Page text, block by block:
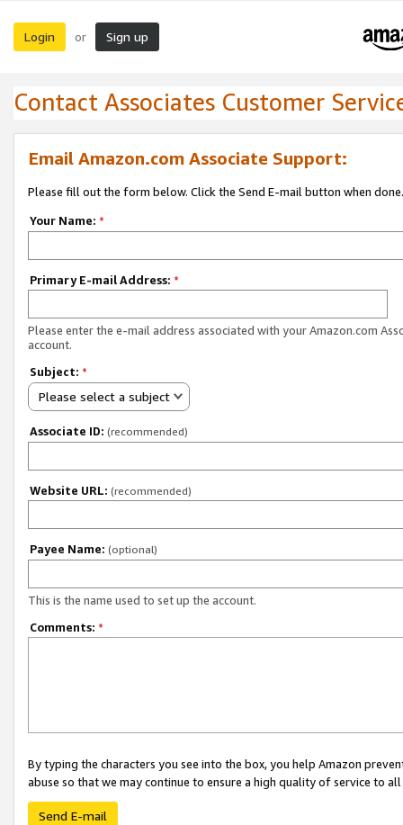
Login or Sign up
Contact Associates Customer
Email Amazon.com Associate Support:
Please fill out the form below. Click the Send E-mail button when done.
Your Name: *
Primary E-mail Address: *
Please enter the e-mail address associated with your Amazon.com
account.
Subject: *
Please select a subject
Associate ID: (recommended)
Website URL: (recommended)
Payee Name: (optional)
This is the name used to set up the account.
Comments: *
By typing the characters you see into the box, you help Amazon
abuse so that we may continue to ensure a high quality of service to
Send E-mail